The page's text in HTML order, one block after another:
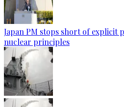
Japan PM stops short of explicit
nuclear principles